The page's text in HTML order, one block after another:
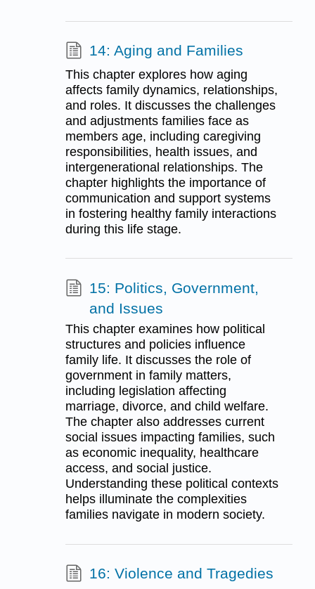
14: Aging and Families
This chapter explores how aging
affects family dynamics, relationships,
and roles. It discusses the challenges
and adjustments families face as
members age, including caregiving
responsibilities, health issues, and
intergenerational relationships. The
chapter highlights the importance of
communication and support systems
in fostering healthy family interactions
during this life stage.
15: Politics, Government,
and Issues
This chapter examines how political
structures and policies influence
family life. It discusses the role of
government in family matters,
including legislation affecting
marriage, divorce, and child welfare.
The chapter also addresses current
social issues impacting families, such
as economic inequality, healthcare
access, and social justice.
Understanding these political contexts
helps illuminate the complexities
families navigate in modern society.
16: Violence and Tragedies